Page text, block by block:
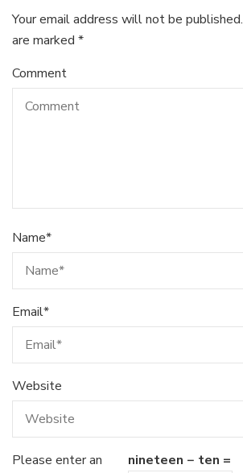
Your email address will not be published.
are marked *
Comment
Name*
Email*
Website
Please enter an
nineteen − ten =